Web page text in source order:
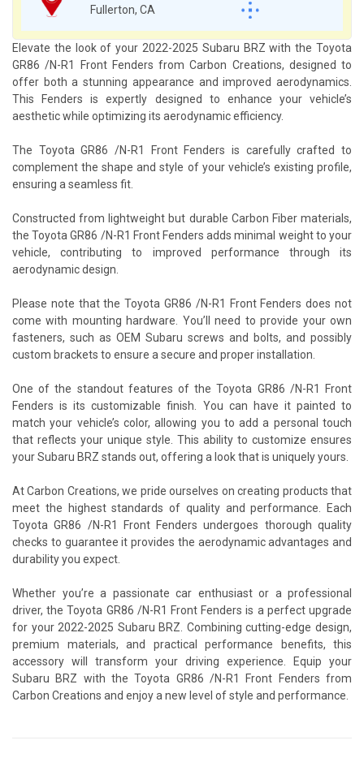
Fullerton, CA
Elevate the look of your 2022-2025 Subaru BRZ with the Toyota
GR86 /N-R1 Front Fenders from Carbon Creations, designed to
offer both a stunning appearance and improved aerodynamics.
This Fenders is expertly designed to enhance your vehicle’s
aesthetic while optimizing its aerodynamic efficiency.
The Toyota GR86 /N-R1 Front Fenders is carefully crafted to
complement the shape and style of your vehicle’s existing profile,
ensuring a seamless fit.
Constructed from lightweight but durable Carbon Fiber materials,
the Toyota GR86 /N-R1 Front Fenders adds minimal weight to your
vehicle, contributing to improved performance through its
aerodynamic design.
Please note that the Toyota GR86 /N-R1 Front Fenders does not
come with mounting hardware. You’ll need to provide your own
fasteners, such as OEM Subaru screws and bolts, and possibly
custom brackets to ensure a secure and proper installation.
One of the standout features of the Toyota GR86 /N-R1 Front
Fenders is its customizable finish. You can have it painted to
match your vehicle’s color, allowing you to add a personal touch
that reflects your unique style. This ability to customize ensures
your Subaru BRZ stands out, offering a look that is uniquely yours.
At Carbon Creations, we pride ourselves on creating products that
meet the highest standards of quality and performance. Each
Toyota GR86 /N-R1 Front Fenders undergoes thorough quality
checks to guarantee it provides the aerodynamic advantages and
durability you expect.
Whether you’re a passionate car enthusiast or a professional
driver, the Toyota GR86 /N-R1 Front Fenders is a perfect upgrade
for your 2022-2025 Subaru BRZ. Combining cutting-edge design,
premium materials, and practical performance benefits, this
accessory will transform your driving experience. Equip your
Subaru BRZ with the Toyota GR86 /N-R1 Front Fenders from
Carbon Creations and enjoy a new level of style and performance.